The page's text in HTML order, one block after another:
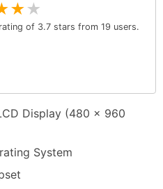
★★
of 3.7 stars from 19 users.
Display (480 x 960
System